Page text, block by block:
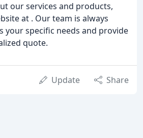
our services and products,
at . Our team is always
your specific needs and provide
quote.
Update Share